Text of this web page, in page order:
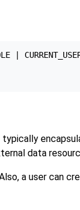
|
data
a user can